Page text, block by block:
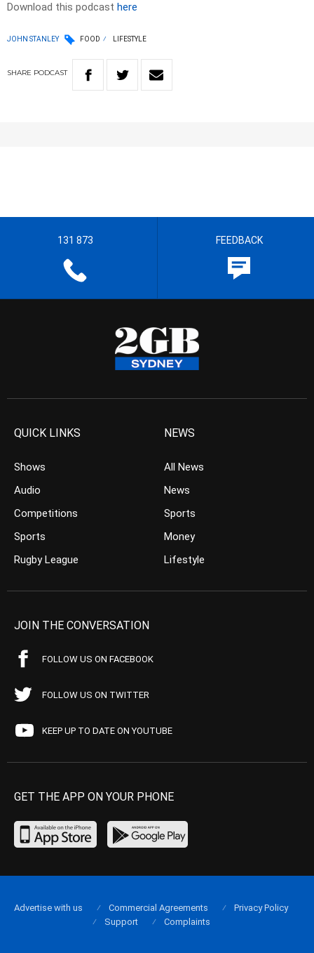
Download this podcast here
JOHN STANLEY FOOD LIFESTYLE
SHARE PODCAST
131 873 FEEDBACK
QUICK LINKS
Shows
Audio
Competitions
Sports
Rugby League
NEWS
All News
News
Sports
Money
Lifestyle
JOIN THE CONVERSATION
FOLLOW US ON FACEBOOK
FOLLOW US ON TWITTER
KEEP UP TO DATE ON YOUTUBE
GET THE APP ON YOUR PHONE
Advertise with us Commercial Agreements
Privacy Policy
Support
Complaints